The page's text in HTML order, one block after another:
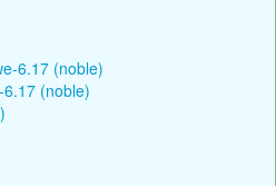
6.17 (noble)
(noble)